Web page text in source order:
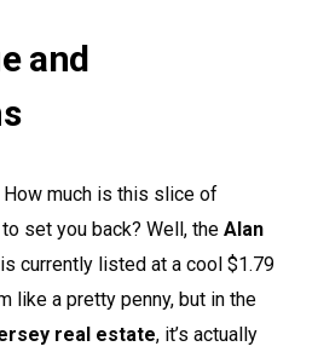
and
How much is this slice of
set you back? Well, the Alan
is currently listed at a cool $1.79
like a pretty penny, but in the
real estate, it’s actually